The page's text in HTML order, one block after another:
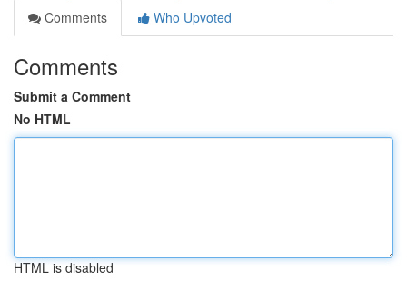
Comments
Who Upvoted
Comments
Submit a Comment
No HTML
HTML is disabled